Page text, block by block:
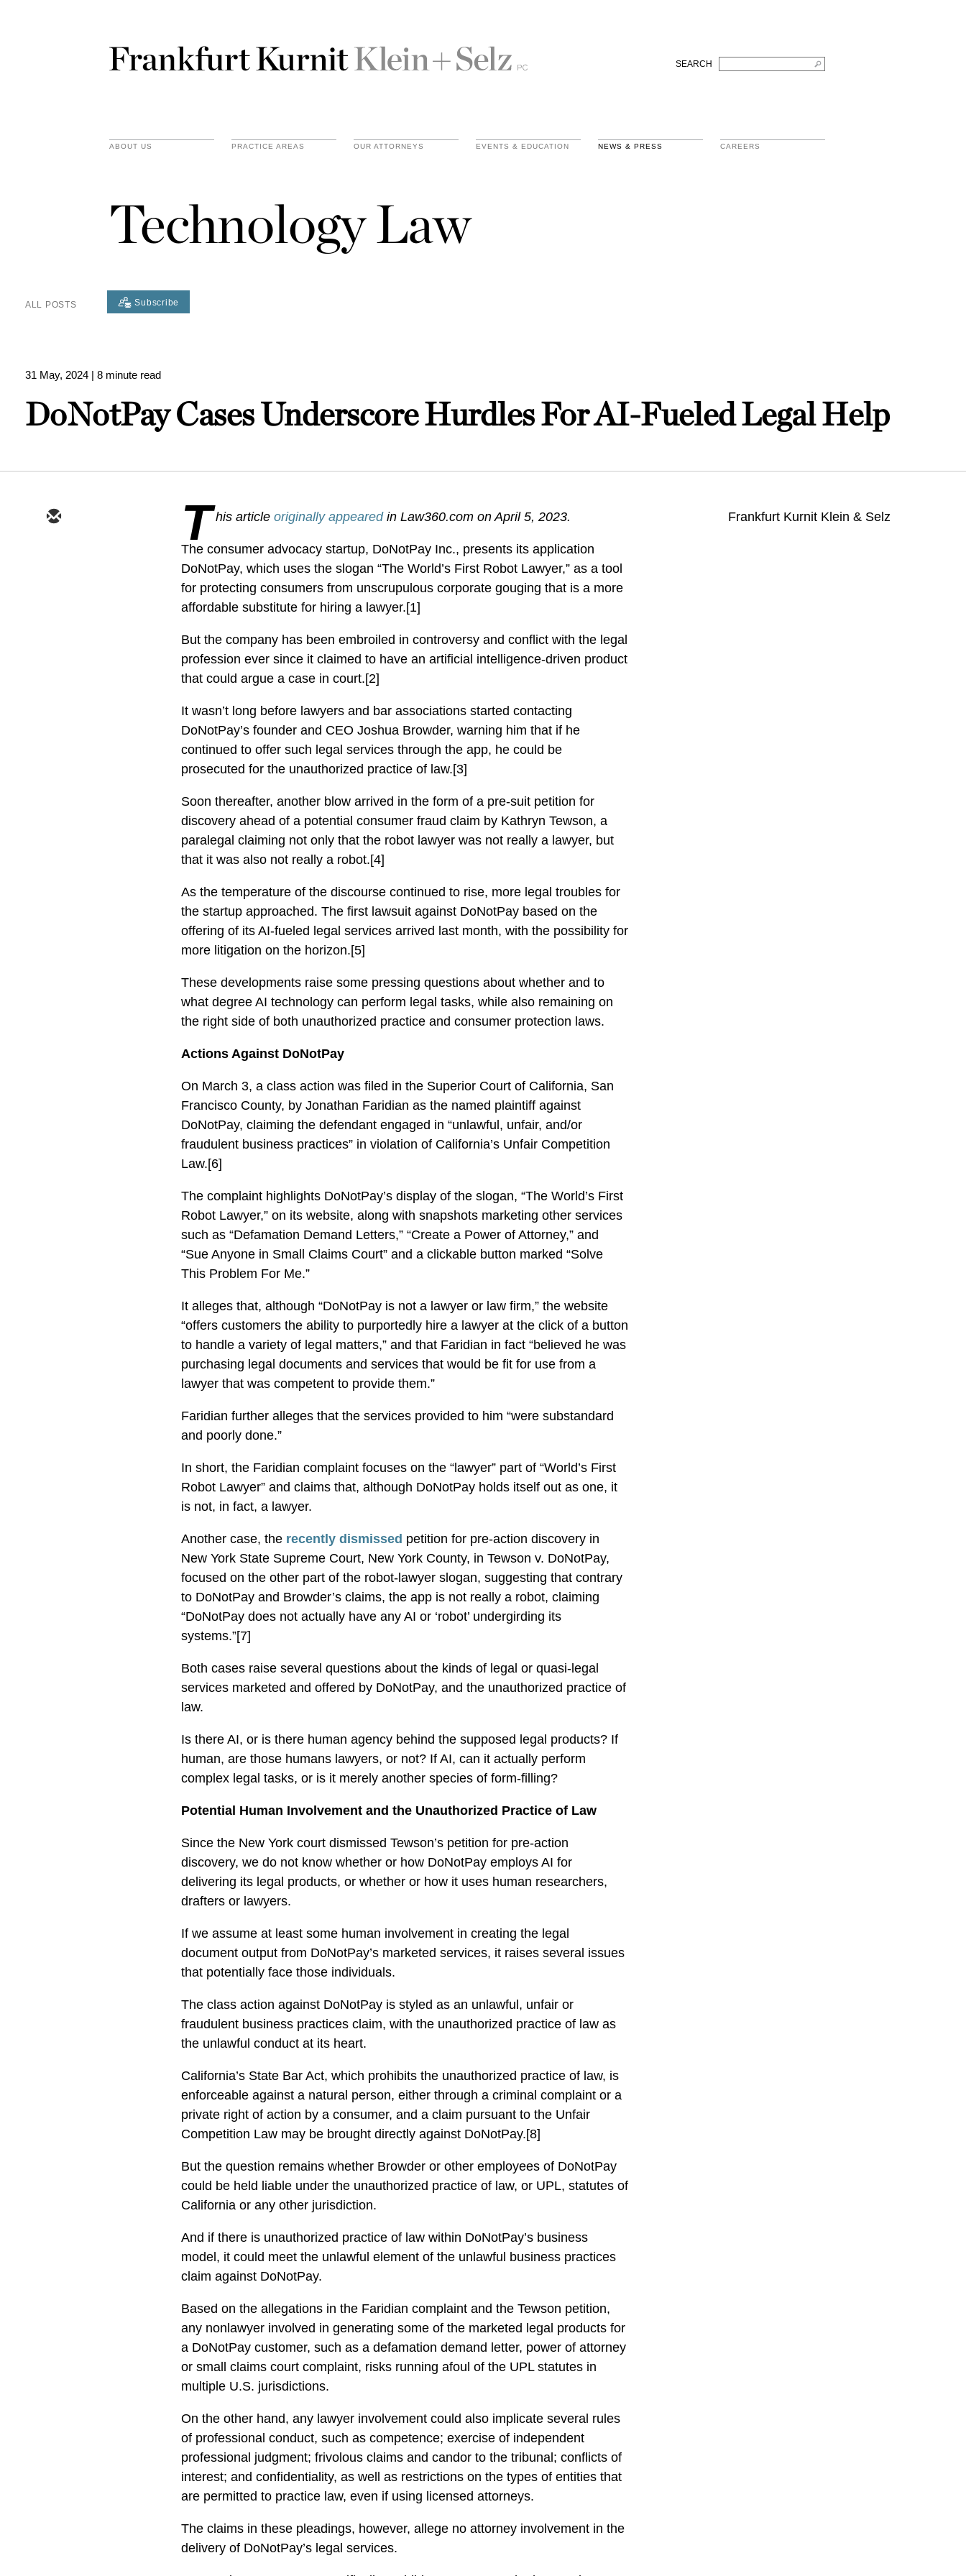
SEARCH
ABOUT US PRACTICE AREAS OUR ATTORNEYS EVENTS & EDUCATION NEWS & PRESS CAREERS
Technology Law
ALL POSTS Subscribe
31 May, 2024 | 8 minute read
DoNotPay Cases Underscore Hurdles For AI-Fueled Legal Help
T his articleoriginally appearedin Law360.com on April 5, 2023.
The consumer advocacy startup, DoNotPay Inc., presents its application
DoNotPay, which uses the slogan “The World’s First Robot Lawyer,” as a tool
for protecting consumers from unscrupulous corporate gouging that is a more
affordable substitute for hiring a lawyer.[1]
But the company has been embroiled in controversy and conflict with the legal
profession ever since it claimed to have an artificial intelligence-driven product
that could argue a case in court.[2]
It wasn’t long before lawyers and bar associations started contacting
DoNotPay’s founder and CEO Joshua Browder, warning him that if he
continued to offer such legal services through the app, he could be
prosecuted for the unauthorized practice of law.[3]
Soon thereafter, another blow arrived in the form of a pre-suit petition for
discovery ahead of a potential consumer fraud claim by Kathryn Tewson, a
paralegal claiming not only that the robot lawyer was not really a lawyer, but
that it was also not really a robot.[4]
As the temperature of the discourse continued to rise, more legal troubles for
the startup approached. The first lawsuit against DoNotPay based on the
offering of its AI-fueled legal services arrived last month, with the possibility for
more litigation on the horizon.[5]
These developments raise some pressing questions about whether and to
what degree AI technology can perform legal tasks, while also remaining on
the right side of both unauthorized practice and consumer protection laws.
Actions Against DoNotPay
On March 3, a class action was filed in the Superior Court of California, San
Francisco County, by Jonathan Faridian as the named plaintiff against
DoNotPay, claiming the defendant engaged in “unlawful, unfair, and/or
fraudulent business practices” in violation of California’s Unfair Competition
Law.[6]
The complaint highlights DoNotPay’s display of the slogan, “The World’s First
Robot Lawyer,” on its website, along with snapshots marketing other services
such as “Defamation Demand Letters,” “Create a Power of Attorney,” and
“Sue Anyone in Small Claims Court” and a clickable button marked “Solve
This Problem For Me.”
It alleges that, although “DoNotPay is not a lawyer or law firm,” the website
“offers customers the ability to purportedly hire a lawyer at the click of a button
to handle a variety of legal matters,” and that Faridian in fact “believed he was
purchasing legal documents and services that would be fit for use from a
lawyer that was competent to provide them.”
Faridian further alleges that the services provided to him “were substandard
and poorly done.”
In short, the Faridian complaint focuses on the “lawyer” part of “World’s First
Robot Lawyer” and claims that, although DoNotPay holds itself out as one, it
is not, in fact, a lawyer.
Another case, the recently dismissed petition for pre-action discovery in
New York State Supreme Court, New York County, in Tewson v. DoNotPay,
focused on the other part of the robot-lawyer slogan, suggesting that contrary
to DoNotPay and Browder’s claims, the app is not really a robot, claiming
“DoNotPay does not actually have any AI or ‘robot’ undergirding its
systems.”[7]
Both cases raise several questions about the kinds of legal or quasi-legal
services marketed and offered by DoNotPay, and the unauthorized practice of
law.
Is there AI, or is there human agency behind the supposed legal products? If
human, are those humans lawyers, or not? If AI, can it actually perform
complex legal tasks, or is it merely another species of form-filling?
Potential Human Involvement and the Unauthorized Practice of Law
Since the New York court dismissed Tewson’s petition for pre-action
discovery, we do not know whether or how DoNotPay employs AI for
delivering its legal products, or whether or how it uses human researchers,
drafters or lawyers.
If we assume at least some human involvement in creating the legal
document output from DoNotPay’s marketed services, it raises several issues
that potentially face those individuals.
The class action against DoNotPay is styled as an unlawful, unfair or
fraudulent business practices claim, with the unauthorized practice of law as
the unlawful conduct at its heart.
California’s State Bar Act, which prohibits the unauthorized practice of law, is
enforceable against a natural person, either through a criminal complaint or a
private right of action by a consumer, and a claim pursuant to the Unfair
Competition Law may be brought directly against DoNotPay.[8]
But the question remains whether Browder or other employees of DoNotPay
could be held liable under the unauthorized practice of law, or UPL, statutes of
California or any other jurisdiction.
And if there is unauthorized practice of law within DoNotPay’s business
model, it could meet the unlawful element of the unlawful business practices
claim against DoNotPay.
Based on the allegations in the Faridian complaint and the Tewson petition,
any nonlawyer involved in generating some of the marketed legal products for
a DoNotPay customer, such as a defamation demand letter, power of attorney
or small claims court complaint, risks running afoul of the UPL statutes in
multiple U.S. jurisdictions.
On the other hand, any lawyer involvement could also implicate several rules
of professional conduct, such as competence; exercise of independent
professional judgment; frivolous claims and candor to the tribunal; conflicts of
interest; and confidentiality, as well as restrictions on the types of entities that
are permitted to practice law, even if using licensed attorneys.
The claims in these pleadings, however, allege no attorney involvement in the
delivery of DoNotPay’s legal services.
Frankfurt Kurnit Klein & Selz